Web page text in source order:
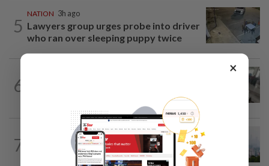
5
NATION 3h ago
Lawyers group urges probe into driver
who ran over sleeping puppy twice
6
7
2h ago
Unhealthy air quality hits seven areas in
Sarawak, Selangor
×